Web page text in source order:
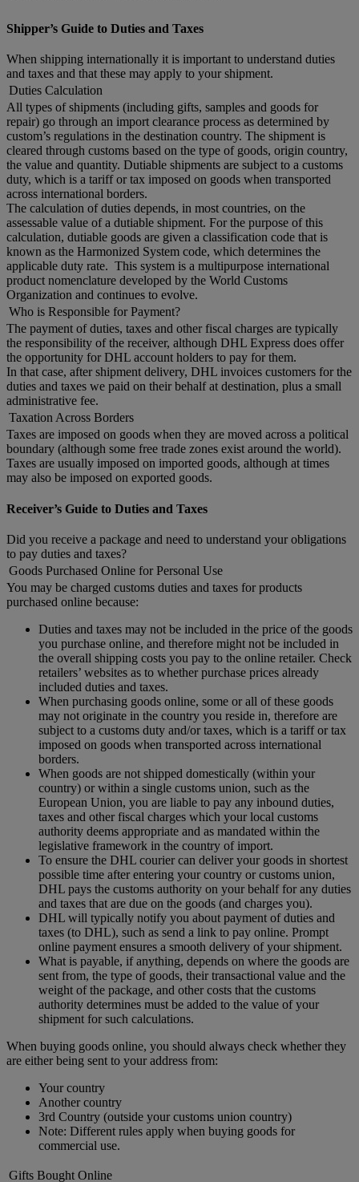
Shipper’s Guide to Duties and Taxes
When shipping internationally it is important to understand duties
and taxes and that these may apply to your shipment.
Duties Calculation
All types of shipments (including gifts, samples and goods for
repair) go through an import clearance process as determined by
custom’s regulations in the destination country. The shipment is
cleared through customs based on the type of goods, origin country,
the value and quantity. Dutiable shipments are subject to a customs
duty, which is a tariff or tax imposed on goods when transported
across international borders.
The calculation of duties depends, in most countries, on the
assessable value of a dutiable shipment. For the purpose of this
calculation, dutiable goods are given a classification code that is
known as the Harmonized System code, which determines the
applicable duty rate. This system is a multipurpose international
product nomenclature developed by the World Customs
Organization and continues to evolve.
Who is Responsible for Payment?
The payment of duties, taxes and other fiscal charges are typically
the responsibility of the receiver, although DHL Express does offer
the opportunity for DHL account holders to pay for them.
In that case, after shipment delivery, DHL invoices customers for the
duties and taxes we paid on their behalf at destination, plus a small
administrative fee.
Taxation Across Borders
Taxes are imposed on goods when they are moved across a political
boundary (although some free trade zones exist around the world).
Taxes are usually imposed on imported goods, although at times
may also be imposed on exported goods.
Receiver’s Guide to Duties and Taxes
Did you receive a package and need to understand your obligations
to pay duties and taxes?
Goods Purchased Online for Personal Use
You may be charged customs duties and taxes for products
purchased online because:
Duties and taxes may not be included in the price of the goods
you purchase online, and therefore might not be included in
the overall shipping costs you pay to the online retailer. Check
retailers’ websites as to whether purchase prices already
included duties and taxes.
When purchasing goods online, some or all of these goods
may not originate in the country you reside in, therefore are
subject to a customs duty and/or taxes, which is a tariff or tax
imposed on goods when transported across international
borders.
When goods are not shipped domestically (within your
country) or within a single customs union, such as the
European Union, you are liable to pay any inbound duties,
taxes and other fiscal charges which your local customs
authority deems appropriate and as mandated within the
legislative framework in the country of import.
To ensure the DHL courier can deliver your goods in shortest
possible time after entering your country or customs union,
DHL pays the customs authority on your behalf for any duties
and taxes that are due on the goods (and charges you).
DHL will typically notify you about payment of duties and
taxes (to DHL), such as send a link to pay online. Prompt
online payment ensures a smooth delivery of your shipment.
What is payable, if anything, depends on where the goods are
sent from, the type of goods, their transactional value and the
weight of the package, and other costs that the customs
authority determines must be added to the value of your
shipment for such calculations.
When buying goods online, you should always check whether they
are either being sent to your address from:
Your country
Another country
3rd Country (outside your customs union country)
Note: Different rules apply when buying goods for
commercial use.
Gifts Bought Online